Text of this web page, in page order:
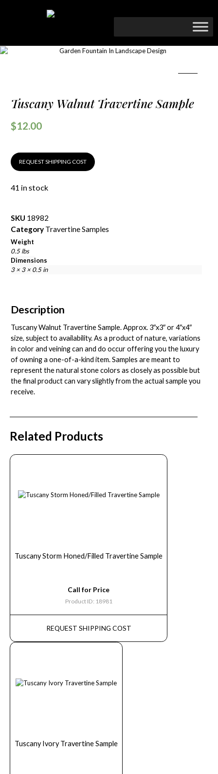
Tuscany Walnut Travertine Sample
$12.00
REQUEST SHIPPING COST
41 in stock
SKU 18982
Category Travertine Samples
Weight
0.5 lbs
Dimensions
3 × 3 × 0.5 in
Description
Tuscany Walnut Travertine Sample. Approx. 3″x3″ or 4″x4″
size, subject to availability. As a product of nature, variations
in color and veining can and do occur offering you the luxury
of owning a one-of-a-kind item. Samples are meant to
represent the natural stone colors as closely as possible but
the final product can vary slightly from the actual sample you
receive.
Related Products
Tuscany Storm Honed/Filled Travertine Sample
Call for Price
Product ID: 18981
REQUEST SHIPPING COST
Tuscany Ivory Travertine Sample